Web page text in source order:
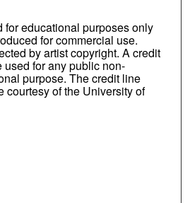
for educational purposes only
for commercial use.
by artist copyright. A credit
used for any public non-
purpose. The credit line
courtesy of the University of